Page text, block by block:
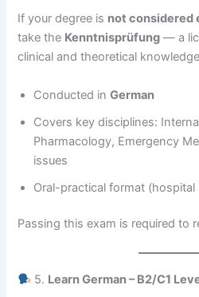
If your degree is not considered
take the Kenntnisprüfung — a
clinical and theoretical
Conducted inGerman
Covers key disciplines:
Pharmacology, Emergency
issues
Oral-practical format (hospital
Passing this exam is required to
5. Learn German – B2/C1